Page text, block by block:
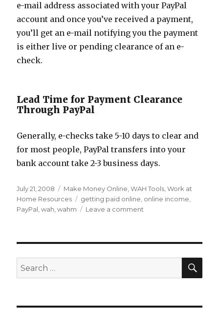
e-mail address associated with your PayPal
account and once you’ve received a payment,
you’ll get an e-mail notifying you the payment
is either live or pending clearance of an e-
check.
Lead Time for Payment Clearance
Through PayPal
Generally, e-checks take 5-10 days to clear and
for most people, PayPal transfers into your
bank account take 2-3 business days.
Posted
on
July 21, 2008 Categories
Make Money Online ,WAH Tools ,Work at
Home Resources
Tags
getting paid online online income
PayPal ,wah ,wahm Leave a comment
Your
Search
for: